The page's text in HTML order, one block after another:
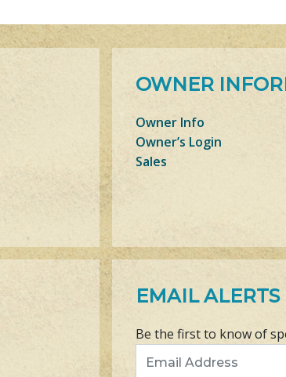
OWNER
Owner Info
Owner’s Login
Sales
EMAIL ALERTS
Be the first to know of